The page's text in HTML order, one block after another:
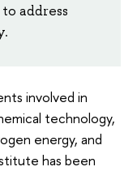
address
involved in
technology,
energy, and
has been